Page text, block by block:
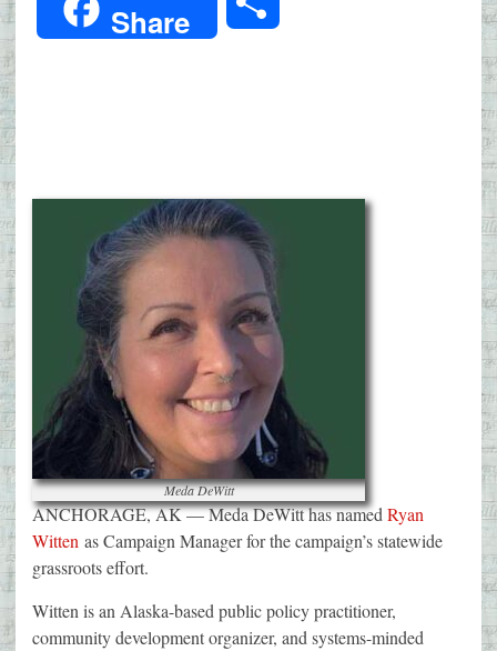
Share
Meda DeWitt
ANCHORAGE, AK — Meda DeWitt has named Ryan
Witten as Campaign Manager for the campaign’s statewide
grassroots effort.
Witten is an Alaska-based public policy practitioner,
community development organizer, and systems-minded